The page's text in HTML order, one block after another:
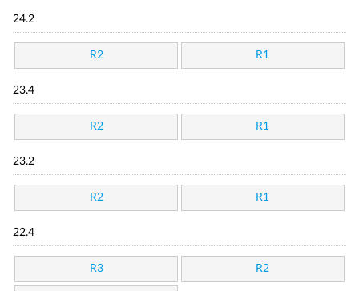
24.2
R2 R1
23.4
R2 R1
23.2
R2 R1
22.4
R3 R2